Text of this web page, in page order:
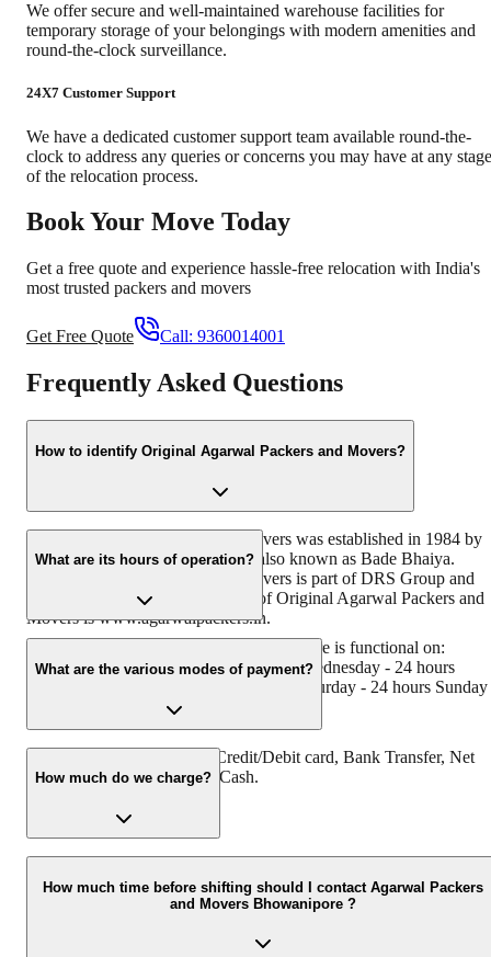
We offer secure and well-maintained warehouse facilities for
temporary storage of your belongings with modern amenities and
round-the-clock surveillance.
24X7 Customer Support
We have a dedicated customer support team available round-the-
clock to address any queries or concerns you may have at any stage
of the relocation process.
Book Your Move Today
Get a free quote and experience hassle-free relocation with India's
most trusted packers and movers
Get Free Quote Call: 9360014001
Frequently Asked Questions
How to identify Original Agarwal Packers and Movers?
Original Agarwal Packers and Movers was established in 1984 by
its founder - Dayanand Agarwal, also known as Bade Bhaiya.
Original Agarwal Packers and Movers is part of DRS Group and
has muscat in their logo. Website of Original Agarwal Packers and
Movers is www.agarwalpackers.in.
What are its hours of operation?
Agarwal Packers and Movers Bhowanipore is functional on:
Monday - 24 hours Tuesday - 24 hours Wednesday - 24 hours
Thursday - 24 hours Friday - 24 hours Saturday - 24 hours
What are the various modes of payment?
You can make payment by Credit/Debit card, Bank Transfer, Net
Banking, UPI, Cheque and Cash.
How much do we charge?
The fee charged by Agarwal Packers and Movers Bhowanipore
vary as per the number of items to be moved, weight of the items,
distance to be covered, and such other factors.
How much time before shifting should I contact Agarwal Packers
and Movers Bhowanipore ?